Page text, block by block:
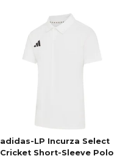
adidas-LP Incurza Select
Cricket Short-Sleeve Polo